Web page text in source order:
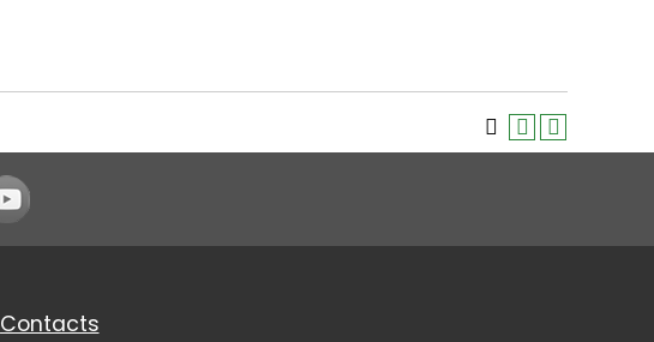
Youtube
Contacts